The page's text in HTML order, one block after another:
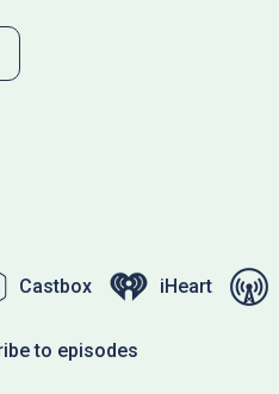
Castbox iHeart
to episodes